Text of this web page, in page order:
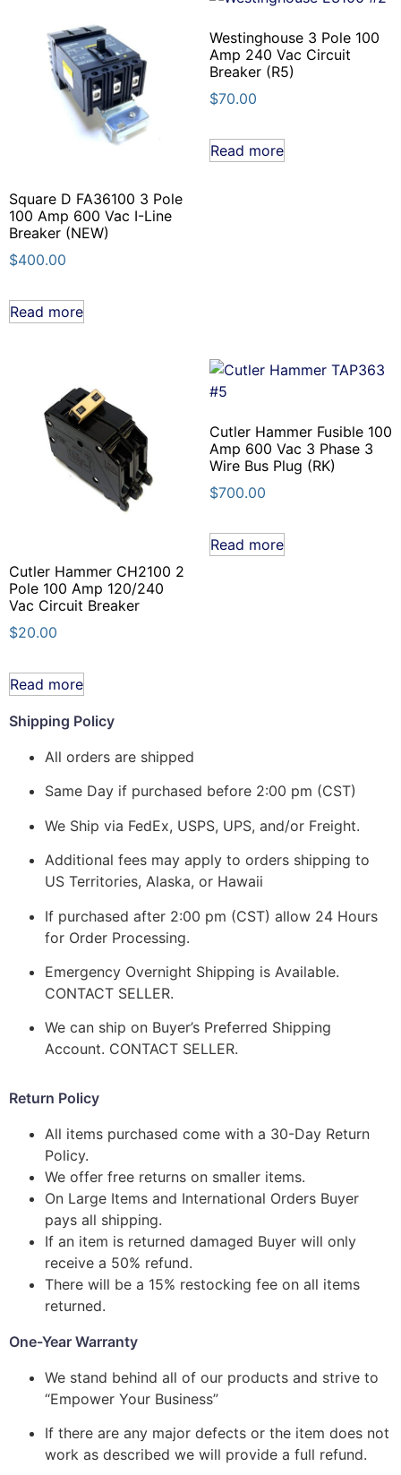
Square D FA36100 3 Pole
100 Amp 600 Vac I-Line
Breaker (NEW)
$400.00
Read more
Westinghouse 3 Pole 100
Amp 240 Vac Circuit
Breaker (R5)
$70.00
Read more
Cutler Hammer CH2100 2
Pole 100 Amp 120/240
Vac Circuit Breaker
$20.00
Read more
Cutler Hammer Fusible 100
Amp 600 Vac 3 Phase 3
Wire Bus Plug (RK)
$700.00
Read more
Shipping Policy
All orders are shipped
Same Day if purchased before 2:00 pm (CST)
We Ship via FedEx, USPS, UPS, and/or Freight.
Additional fees may apply to orders shipping to
US Territories, Alaska, or Hawaii
If purchased after 2:00 pm (CST) allow 24 Hours
for Order Processing.
Emergency Overnight Shipping is Available.
CONTACT SELLER.
We can ship on Buyer’s Preferred Shipping
Account. CONTACT SELLER.
Return Policy
All items purchased come with a 30-Day Return
Policy.
We offer free returns on smaller items.
On Large Items and International Orders Buyer
pays all shipping.
If an item is returned damaged Buyer will only
receive a 50% refund.
There will be a 15% restocking fee on all items
returned.
One-Year Warranty
We stand behind all of our products and strive to
“Empower Your Business”
If there are any major defects or the item does not
work as described we will provide a full refund.